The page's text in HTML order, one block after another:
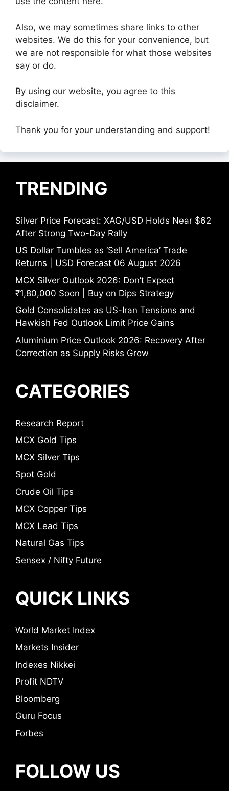
Also, we may sometimes share links to other
websites. We do this for your convenience, but
we are not responsible for what those websites
say or do.
By using our website, you agree to this
disclaimer.
Thank you for your understanding and support!
TRENDING
Silver Price Forecast: XAG/USD Holds Near $62
After Strong Two-Day Rally
US Dollar Tumbles as ‘Sell America’ Trade
Returns | USD Forecast 06 August 2026
MCX Silver Outlook 2026: Don’t Expect
₹1,80,000 Soon | Buy on Dips Strategy
Gold Consolidates as US-Iran Tensions and
Hawkish Fed Outlook Limit Price Gains
Aluminium Price Outlook 2026: Recovery After
Correction as Supply Risks Grow
CATEGORIES
Research Report
MCX Gold Tips
MCX Silver Tips
Spot Gold
Crude Oil Tips
MCX Copper Tips
MCX Lead Tips
Natural Gas Tips
Sensex / Nifty Future
QUICK LINKS
World Market Index
Markets Insider
Indexes Nikkei
Profit NDTV
Bloomberg
Guru Focus
Forbes
FOLLOW US